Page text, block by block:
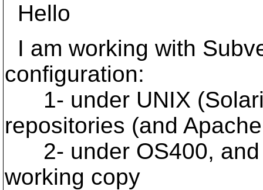
Hello
I am working with
configuration:
1- under UNIX
repositories (and
2- under OS400, and
working copy